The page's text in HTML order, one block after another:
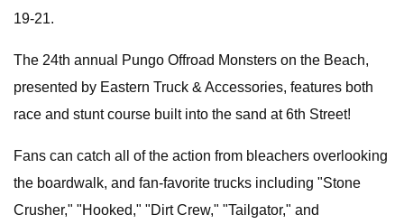
19-21.
The 24th annual Pungo Offroad Monsters on the Beach,
presented by Eastern Truck & Accessories, features both
race and stunt course built into the sand at 6th Street!
Fans can catch all of the action from bleachers overlooking
the boardwalk, and fan-favorite trucks including "Stone
Crusher," "Hooked," "Dirt Crew," "Tailgator," and